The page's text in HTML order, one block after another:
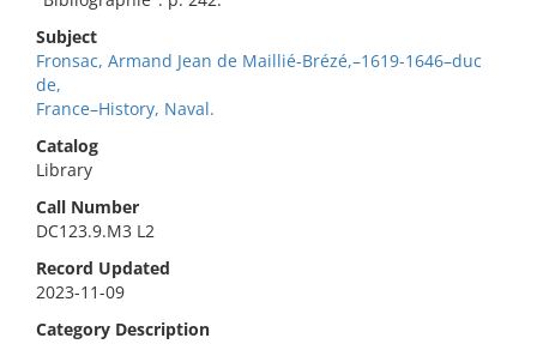
Subject
Fronsac, Armand Jean de Maillié-Brézé,–1619-1646–duc
de,
France–History, Naval.
Catalog
Library
Call Number
DC123.9.M3 L2
Record Updated
2023-11-09
Category Description